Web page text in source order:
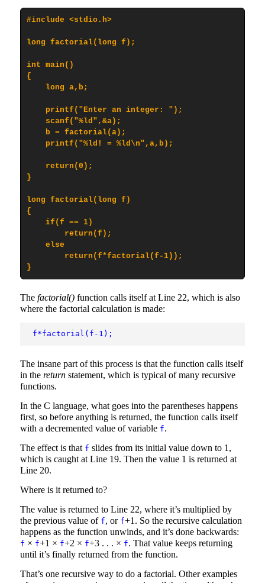
#include <stdio.h>
long factorial(long f);
int main()
{
    long a,b;
    printf("Enter an integer: ");
    scanf("%ld",&a);
    b = factorial(a);
    printf("%ld! = %ld\n",a,b);
    return(0);
}
long factorial(long f)
{
    if(f == 1)
        return(f);
    else
        return(f*factorial(f-1));
}
Thefactorial() function calls itself at Line 22, which is also
where the factorial calculation is made:
f*factorial(f-1);
The insane part of this process is that the function calls itself
in thereturn statement, which is typical of many recursive
functions.
In the C language, what goes into the parentheses happens
first, so before anything is returned, the function calls itself
with a decremented value of variable f.
The effect is that f slides from its initial value down to 1,
which is caught at Line 19. Then the value 1 is returned at
Line 20.
Where is it returned to?
The value is returned to Line 22, where it’s multiplied by
the previous value of f, or f+1. So the recursive calculation
happens as the function unwinds, and it’s done backwards:
f × f+1 × f+2 × f+3 . . . × f. That value keeps returning
until it’s finally returned from the function.
That’s one recursive way to do a factorial. Other examples